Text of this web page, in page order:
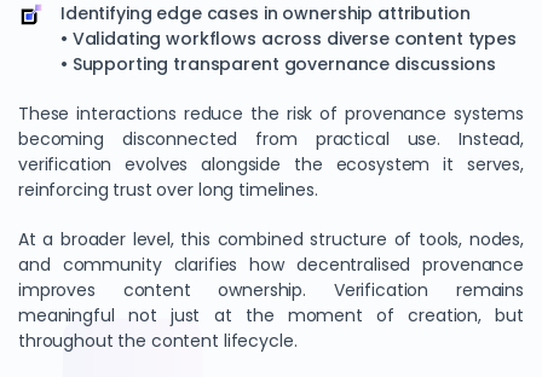
Identifying edge cases in ownership attribution
• Validating workflows across diverse content types
• Supporting transparent governance discussions
These interactions reduce the risk of provenance systems
becoming disconnected from practical use. Instead,
verification evolves alongside the ecosystem it serves,
reinforcing trust over long timelines.
At a broader level, this combined structure of tools, nodes,
and community clarifies how decentralised provenance
improves content ownership. Verification remains
meaningful not just at the moment of creation, but
throughout the content lifecycle.